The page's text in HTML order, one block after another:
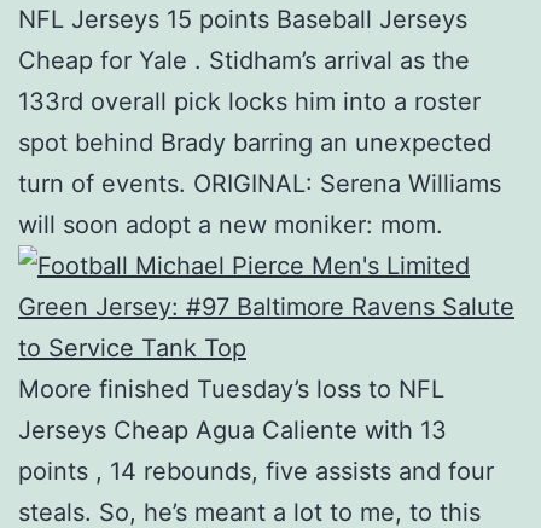
NFL Jerseys 15 points Baseball Jerseys
Cheap for Yale . Stidham’s arrival as the
133rd overall pick locks him into a roster
spot behind Brady barring an unexpected
turn of events. ORIGINAL: Serena Williams
will soon adopt a new moniker: mom.
Moore finished Tuesday’s loss to NFL
Jerseys Cheap Agua Caliente with 13
points , 14 rebounds, five assists and four
steals. So, he’s meant a lot to me, to this